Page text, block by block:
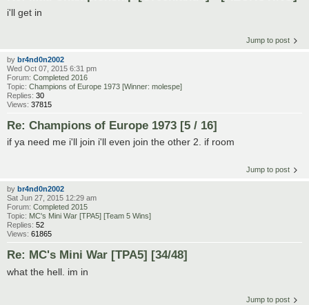
i'll get in
Jump to post
by br4nd0n2002
Wed Oct 07, 2015 6:31 pm
Forum: Completed 2016
Topic: Champions of Europe 1973 [Winner: molespe]
Replies: 30
Views: 37815
Re: Champions of Europe 1973 [5 / 16]
if ya need me i'll join i'll even join the other 2. if room
Jump to post
by br4nd0n2002
Sat Jun 27, 2015 12:29 am
Forum: Completed 2015
Topic: MC's Mini War [TPA5] [Team 5 Wins]
Replies: 52
Views: 61865
Re: MC's Mini War [TPA5] [34/48]
what the hell. im in
Jump to post